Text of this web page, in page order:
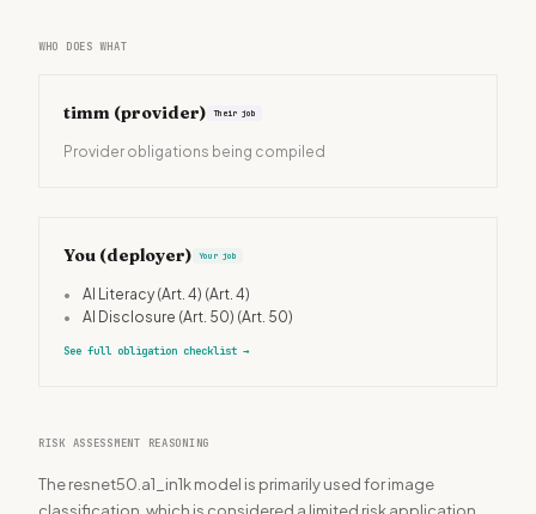
WHO DOES WHAT
timm (provider) Their job
Provider obligations being compiled
You (deployer) Your job
• AI Literacy (Art. 4) (Art. 4)
•
AI Disclosure (Art. 50) (Art. 50)
See full obligation checklist →
RISK ASSESSMENT REASONING
The resnet50.a1_in1k model is primarily used for image